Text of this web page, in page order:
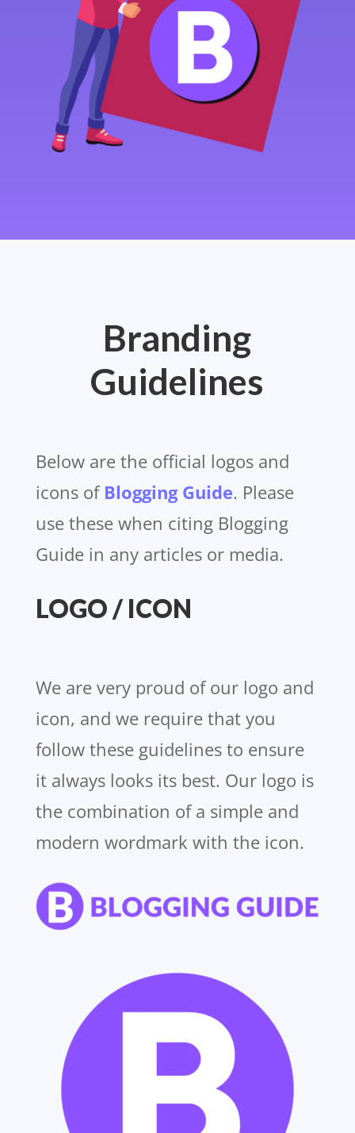
Branding
Guidelines
Below are the official logos and
icons of Blogging Guide. Please
use these when citing Blogging
Guide in any articles or media.
LOGO / ICON
We are very proud of our logo and
icon, and we require that you
follow these guidelines to ensure
it always looks its best. Our logo is
the combination of a simple and
modern wordmark with the icon.